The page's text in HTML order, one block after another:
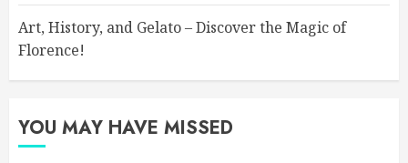
Art, History, and Gelato – Discover the Magic of
Florence!
YOU MAY HAVE MISSED